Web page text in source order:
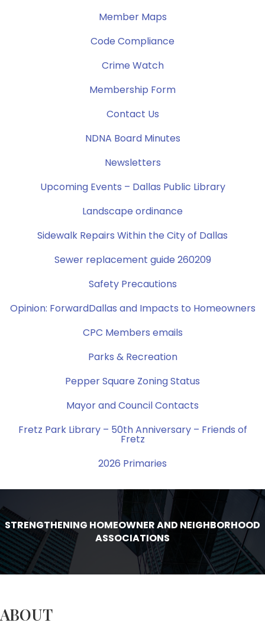
Member Maps
Code Compliance
Crime Watch
Membership Form
Contact Us
NDNA Board Minutes
Newsletters
Upcoming Events – Dallas Public Library
Landscape ordinance
Sidewalk Repairs Within the City of Dallas
Sewer replacement guide 260209
Safety Precautions
Opinion: ForwardDallas and Impacts to Homeowners
CPC Members emails
Parks & Recreation
Pepper Square Zoning Status
Mayor and Council Contacts
Fretz Park Library – 50th Anniversary – Friends of
Fretz
2026 Primaries
STRENGTHENING HOMEOWNER AND NEIGHBORHOOD
ASSOCIATIONS
ABOUT